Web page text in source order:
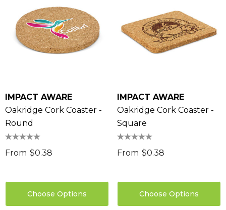
IMPACT AWARE
Oakridge Cork Coaster -
Round
From $0.38
Choose Options
IMPACT AWARE
Oakridge Cork Coaster -
Square
From $0.38
Choose Options